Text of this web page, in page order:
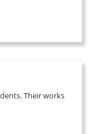
Their works